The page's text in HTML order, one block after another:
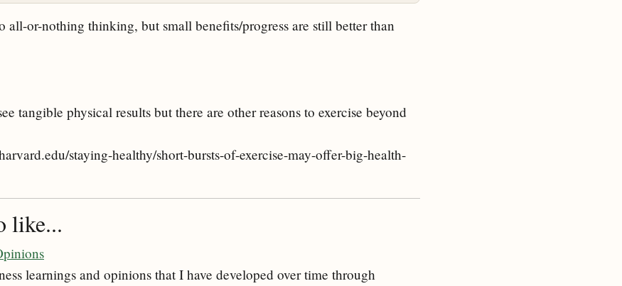
all-or-nothing thinking, but small benefits/progress are still better than
tangible physical results but there are other reasons to exercise beyond
staying-healthy/short-bursts-of-exercise-may-offer-big-health-
like...
learnings and opinions that I have developed over time through